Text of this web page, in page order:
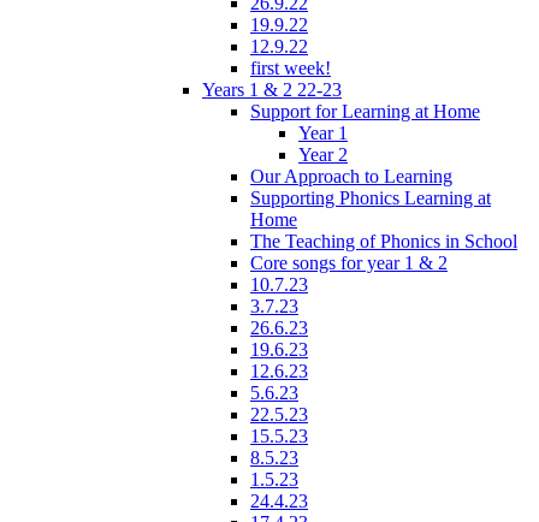
19.9.22
12.9.22
first week!
Years 1 & 2 22-23
Support for Learning at Home
Year 1
Year 2
Our Approach to Learning
Supporting Phonics Learning at
Home
The Teaching of Phonics in School
Core songs for year 1 & 2
10.7.23
3.7.23
26.6.23
19.6.23
12.6.23
5.6.23
22.5.23
15.5.23
8.5.23
1.5.23
24.4.23